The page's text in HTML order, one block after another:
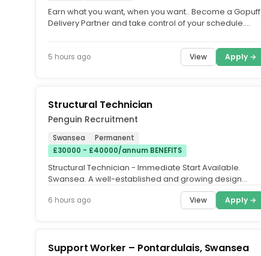
Earn what you want, when you want.. Become a Gopuff
Delivery Partner and take control of your schedule.
5 hours ago View Apply →
Structural Technician
Penguin Recruitment
Swansea
Permanent
£30000 - £40000/annum BENEFITS
Structural Technician - Immediate Start Available.
Swansea. A well-established and growing design
consultancy based near Swansea...
6 hours ago View Apply →
Support Worker – Pontardulais, Swansea